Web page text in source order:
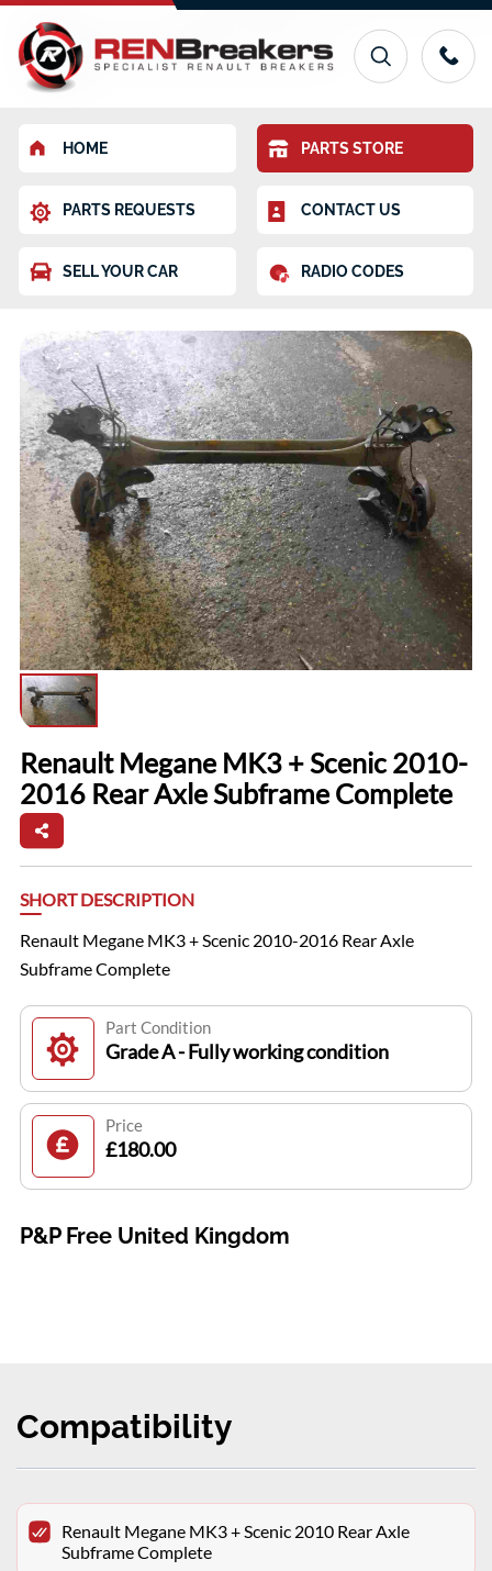
HOME PARTS STORE
PARTS REQUESTS CONTACT US
SELL YOUR CAR RADIO CODES
Renault Megane MK3 + Scenic 2010-
2016 Rear Axle Subframe Complete
SHORT DESCRIPTION
Renault Megane MK3 + Scenic 2010-2016 Rear Axle
Subframe Complete
Part Condition
Grade A - Fully working condition
Price
£180.00
P&P Free United Kingdom
Compatibility
Renault Megane MK3 + Scenic 2010 Rear Axle
Subframe Complete